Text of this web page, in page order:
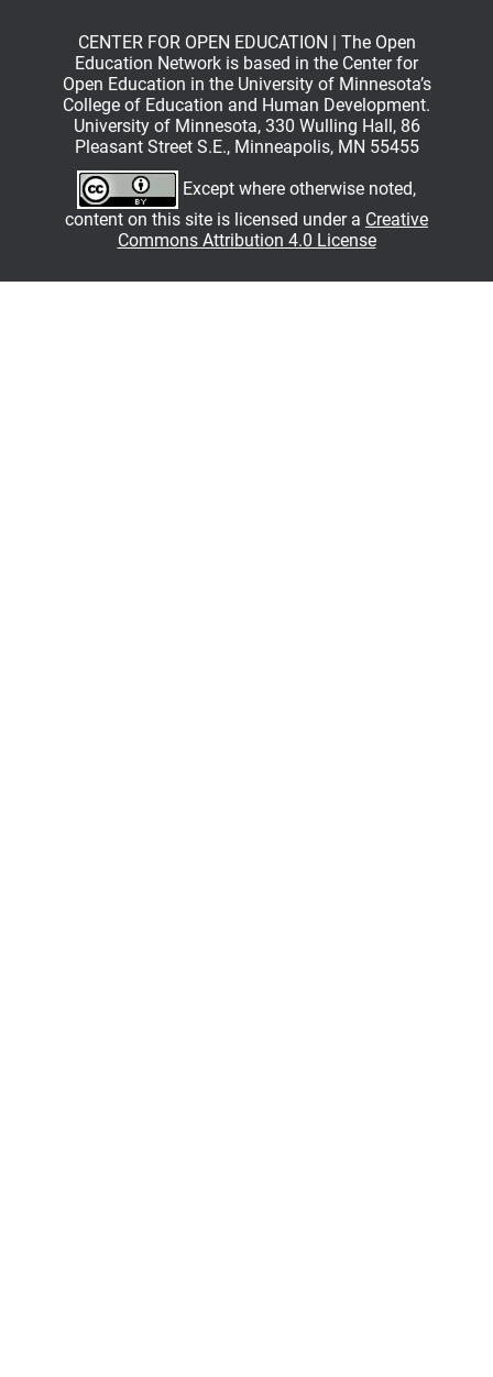
CENTER FOR OPEN EDUCATION | The Open
Education Network is based in the Center for
Open Education in the University of Minnesota’s
College of Education and Human Development.
University of Minnesota, 330 Wulling Hall, 86
Pleasant Street S.E., Minneapolis, MN 55455
Except where otherwise noted,
content on this site is licensed under a Creative
Commons Attribution 4.0 License